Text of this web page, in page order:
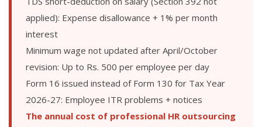
applied): Expense disallowance + 1% per month
interest
Minimum wage not updated after April/October
revision: Up to Rs. 500 per employee per day
Form 16 issued instead of Form 130 for Tax Year
2026-27: Employee ITR problems + notices
The annual cost of professional HR outsourcing